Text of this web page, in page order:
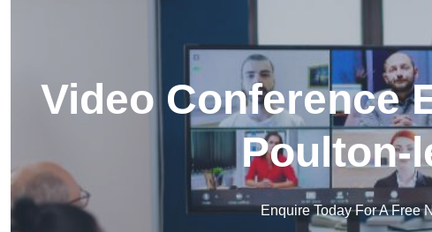
Video Conference
Poulton-
Enquire Today For A Free